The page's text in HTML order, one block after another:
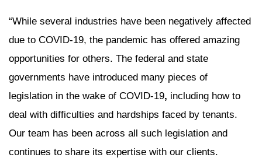
“While several industries have been negatively affected
due to COVID-19, the pandemic has offered amazing
opportunities for others. The federal and state
governments have introduced many pieces of
legislation in the wake of COVID-19, including how to
deal with difficulties and hardships faced by tenants.
Our team has been across all such legislation and
continues to share its expertise with our clients.